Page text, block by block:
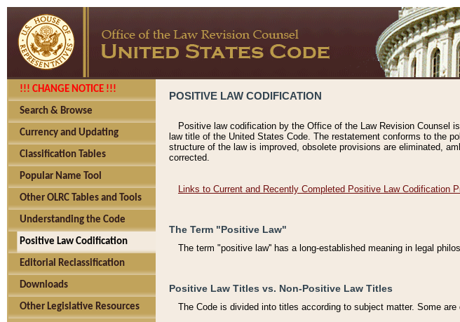
!!! CHANGE NOTICE !!!
Search & Browse
Currency and Updating
Classification Tables
Popular Name Tool
Other OLRC Tables and Tools
Understanding the Code
Positive Law Codification
Editorial Reclassification
Downloads
Other Legislative Resources
POSITIVE LAW CODIFICATION
Positive law codification by the Office of the Law Revision Counsel
law title of the United States Code. The restatement conforms to the
structure of the law is improved, obsolete provisions are eliminated,
corrected.
Links to Current and Recently Completed Positive Law Codification
The Term "Positive Law"
The term "positive law'' has a long-established meaning in legal
Positive Law Titles vs. Non-Positive Law Titles
The Code is divided into titles according to subject matter. Some